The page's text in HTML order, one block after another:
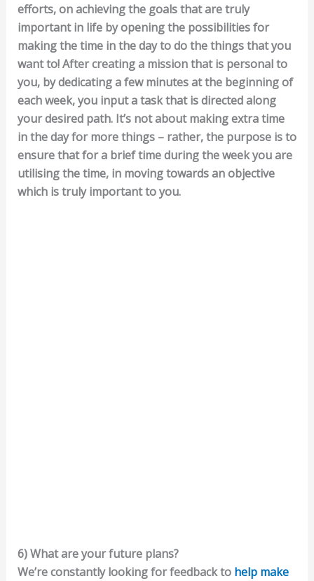
efforts, on achieving the goals that are truly
important in life by opening the possibilities for
making the time in the day to do the things that you
want to! After creating a mission that is personal to
you, by dedicating a few minutes at the beginning of
each week, you input a task that is directed along
your desired path. It’s not about making extra time
in the day for more things – rather, the purpose is to
ensure that for a brief time during the week you are
utilising the time, in moving towards an objective
which is truly important to you.
6) What are your future plans?
We’re constantly looking for feedback to help make